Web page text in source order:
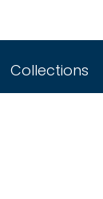
Collections